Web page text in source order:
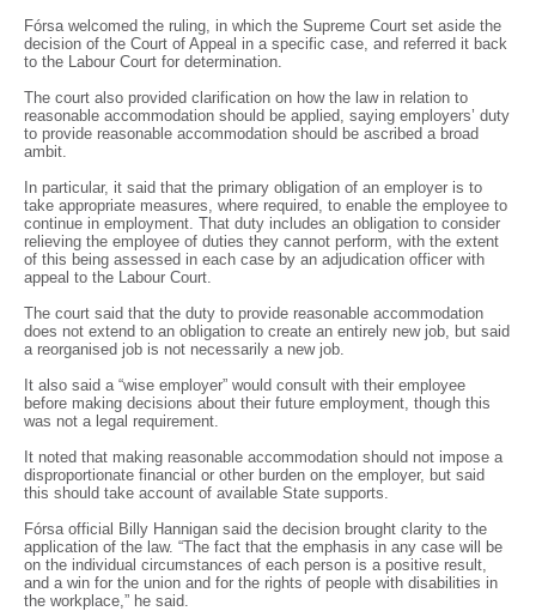
Fórsa welcomed the ruling, in which the Supreme Court set aside the
decision of the Court of Appeal in a specific case, and referred it back
to the Labour Court for determination.
The court also provided clarification on how the law in relation to
reasonable accommodation should be applied, saying employers’ duty
to provide reasonable accommodation should be ascribed a broad
ambit.
In particular, it said that the primary obligation of an employer is to
take appropriate measures, where required, to enable the employee to
continue in employment. That duty includes an obligation to consider
relieving the employee of duties they cannot perform, with the extent
of this being assessed in each case by an adjudication officer with
appeal to the Labour Court.
The court said that the duty to provide reasonable accommodation
does not extend to an obligation to create an entirely new job, but said
a reorganised job is not necessarily a new job.
It also said a “wise employer” would consult with their employee
before making decisions about their future employment, though this
was not a legal requirement.
It noted that making reasonable accommodation should not impose a
disproportionate financial or other burden on the employer, but said
this should take account of available State supports.
Fórsa official Billy Hannigan said the decision brought clarity to the
application of the law. “The fact that the emphasis in any case will be
on the individual circumstances of each person is a positive result,
and a win for the union and for the rights of people with disabilities in
the workplace,” he said.